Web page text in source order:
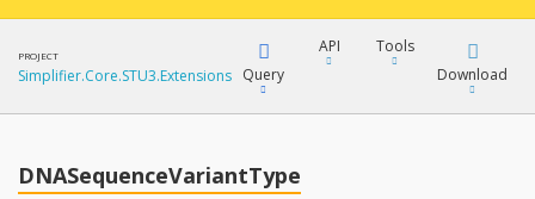
PROJECT
Simplifier.Core.STU3.Extensions Query
API
Tools
Download
DNASequenceVariantType